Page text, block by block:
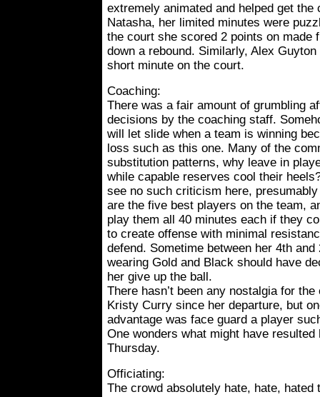
extremely animated and helped get the
Natasha, her limited minutes were
the court she scored 2 points on made
down a rebound. Similarly, Alex
short minute on the court.
Coaching:
There was a fair amount of grumbling
decisions by the coaching staff.
will let slide when a team is winning
loss such as this one. Many of the
substitution patterns, why leave in
while capable reserves cool their
see no such criticism here,
are the five best players on the team,
play them all 40 minutes each if they
to create offense with minimal
defend. Sometime between her 4th
wearing Gold and Black should have
her give up the ball.
There hasn’t been any nostalgia for
Kristy Curry since her departure, but
advantage was face guard a player
One wonders what might have
Thursday.
Officiating:
The crowd absolutely hate, hate, hated